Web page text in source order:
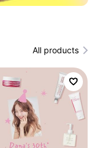
All products